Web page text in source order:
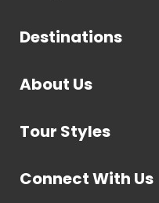
Destinations
About Us
Tour Styles
Connect With Us